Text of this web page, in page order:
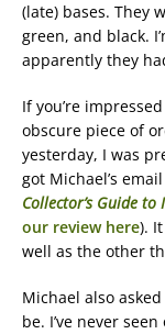
(late) bases. They
green, and black.
apparently they
If you’re
obscure piece of
yesterday, I was
got Michael’s
Collector’s Guide
our review here).
well as the other
Michael also
be. I’ve never